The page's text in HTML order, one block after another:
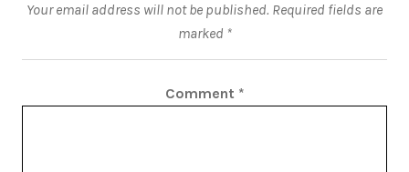
Your email address will not be published. Required fields are
marked *
Comment *